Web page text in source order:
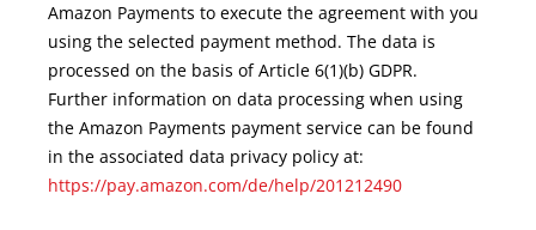
Amazon Payments to execute the agreement with you
using the selected payment method. The data is
processed on the basis of Article 6(1)(b) GDPR.
Further information on data processing when using
the Amazon Payments payment service can be found
in the associated data privacy policy at:
https://pay.amazon.com/de/help/201212490